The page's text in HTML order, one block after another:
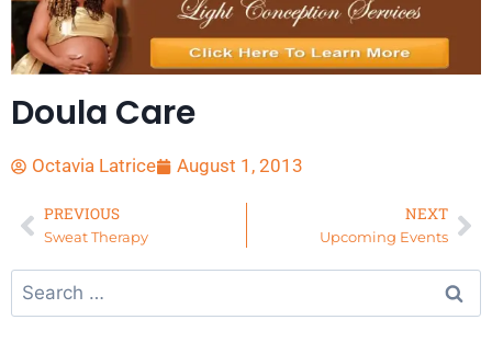
Doula Care
Octavia Latrice August 1, 2013
PREVIOUS
Sweat Therapy
NEXT
Upcoming Events